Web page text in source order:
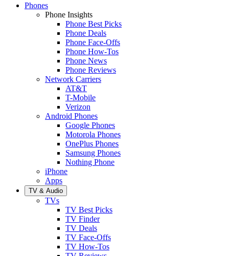
Phones
Phone Insights
Phone Best Picks
Phone Deals
Phone Face-Offs
Phone How-Tos
Phone News
Phone Reviews
Network Carriers
AT&T
T-Mobile
Verizon
Android Phones
Google Phones
Motorola Phones
OnePlus Phones
Samsung Phones
Nothing Phone
iPhone
Apps
TV & Audio
TVs
TV Best Picks
TV Finder
TV Deals
TV Face-Offs
TV How-Tos